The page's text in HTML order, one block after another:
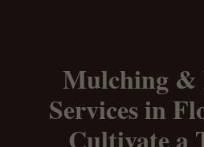
Mulching &
Services in
Cultivate a